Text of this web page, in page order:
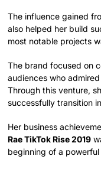
The influence gained
also helped her build
most notable projects
The brand focused on
audiences who
Through this venture,
successfully transition
Her business
Rae TikTok Rise 2019
beginning of a